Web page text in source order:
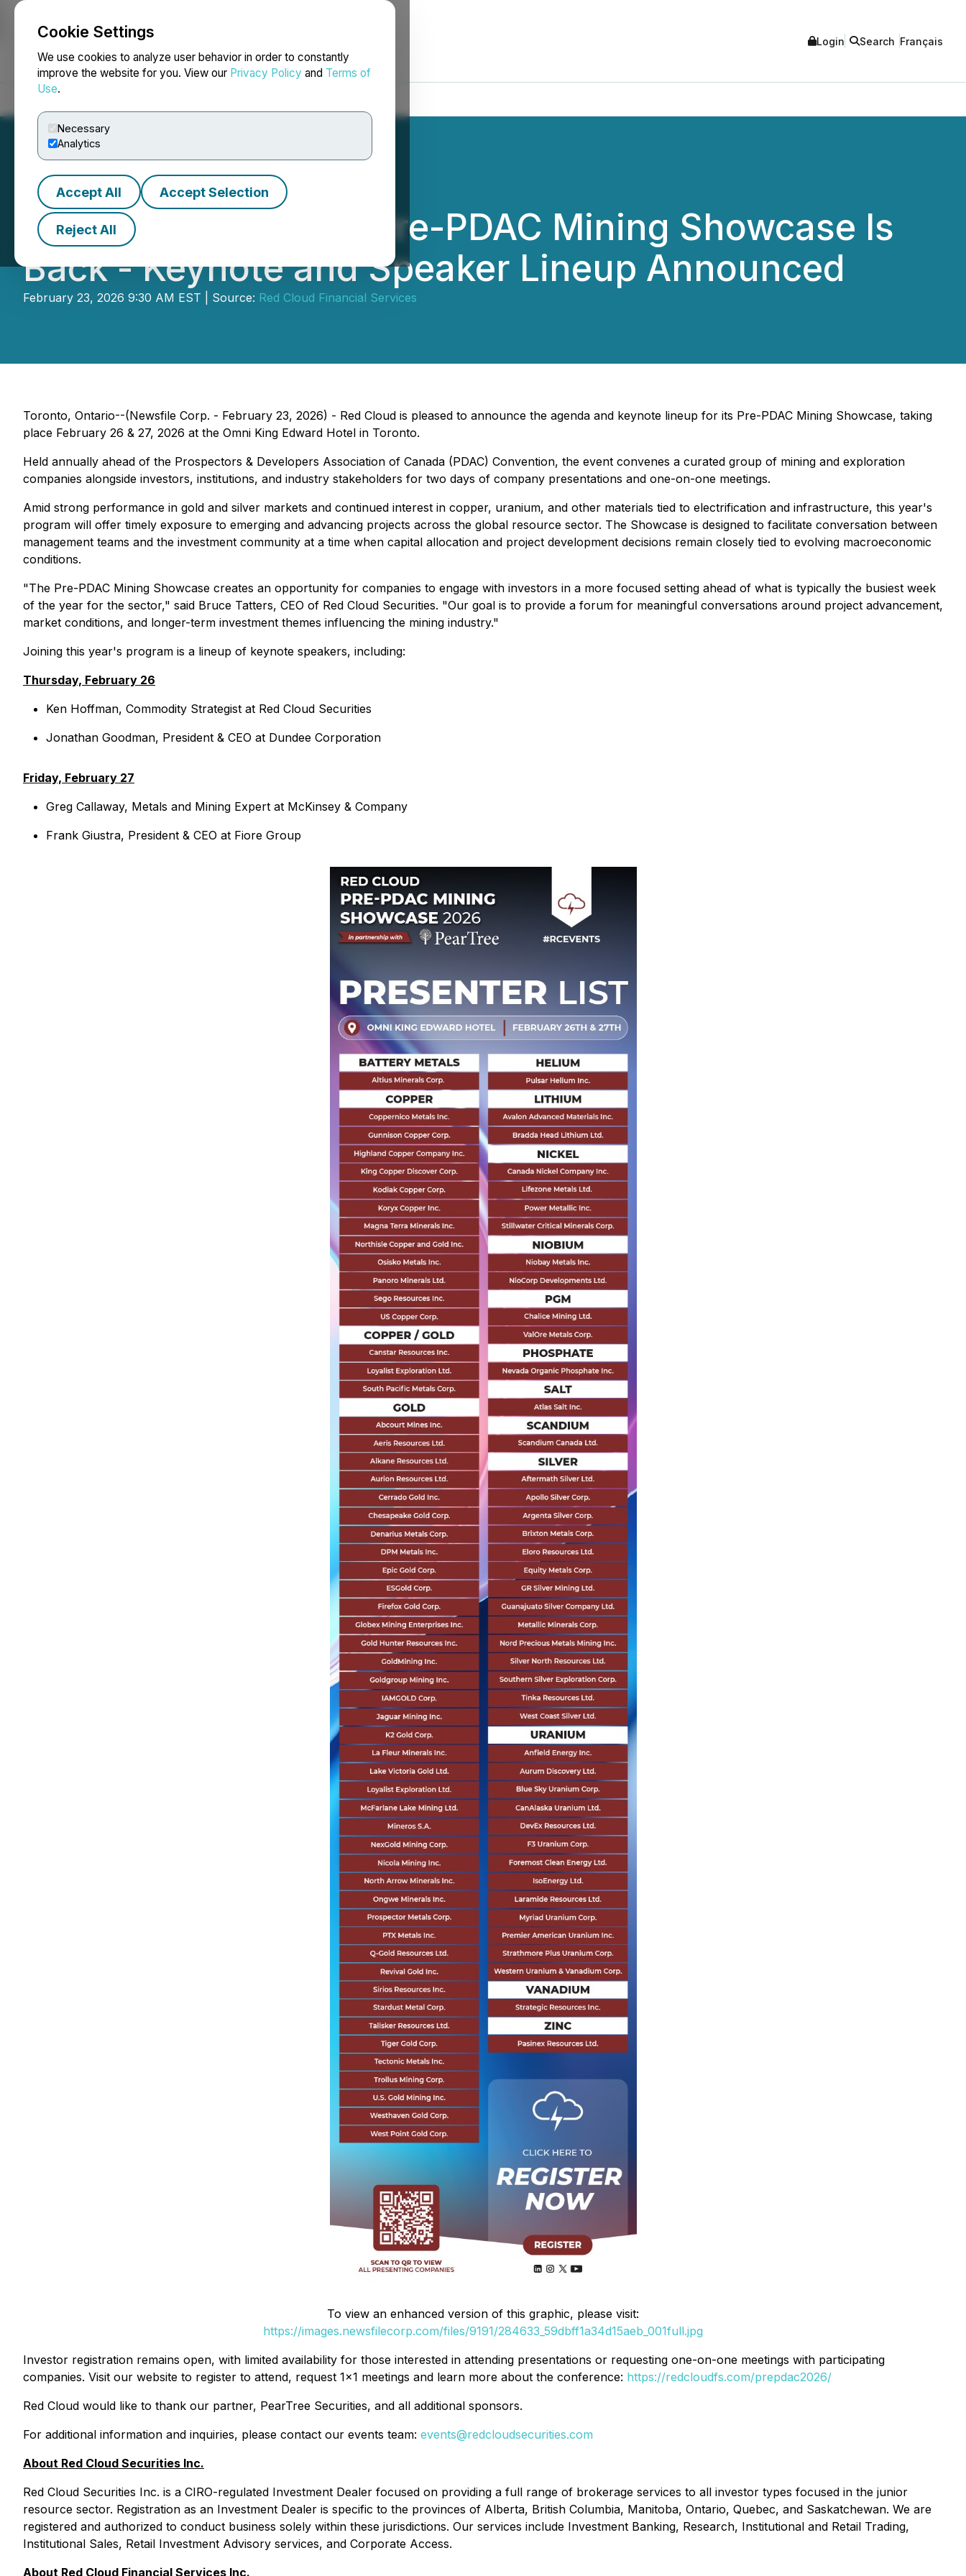
Cookie Settings
We use cookies to analyze user behavior in order to constantly
improve the website for you. View our Privacy Policy and Terms of
Use.
Necessary
Analytics
Accept All Accept Selection
Reject All
NEWSFILE Login Search Français
Red Cloud's Annual Pre-PDAC Mining Showcase Is
Back - Keynote and Speaker Lineup Announced
February 23, 2026 9:30 AM EST | Source: Red Cloud Financial Services
Toronto, Ontario--(Newsfile Corp. - February 23, 2026) - Red Cloud is pleased to announce the agenda and keynote lineup for its Pre-PDAC Mining Showcase, taking
place February 26 & 27, 2026 at the Omni King Edward Hotel in Toronto.
Held annually ahead of the Prospectors & Developers Association of Canada (PDAC) Convention, the event convenes a curated group of mining and exploration
companies alongside investors, institutions, and industry stakeholders for two days of company presentations and one-on-one meetings.
Amid strong performance in gold and silver markets and continued interest in copper, uranium, and other materials tied to electrification and infrastructure, this year's
program will offer timely exposure to emerging and advancing projects across the global resource sector. The Showcase is designed to facilitate conversation between
management teams and the investment community at a time when capital allocation and project development decisions remain closely tied to evolving macroeconomic
conditions.
"The Pre-PDAC Mining Showcase creates an opportunity for companies to engage with investors in a more focused setting ahead of what is typically the busiest week
of the year for the sector," said Bruce Tatters, CEO of Red Cloud Securities. "Our goal is to provide a forum for meaningful conversations around project advancement,
market conditions, and longer-term investment themes influencing the mining industry."
Joining this year's program is a lineup of keynote speakers, including:
Thursday, February 26
Ken Hoffman, Commodity Strategist at Red Cloud Securities
Jonathan Goodman, President & CEO at Dundee Corporation
Friday, February 27
Greg Callaway, Metals and Mining Expert at McKinsey & Company
Frank Giustra, President & CEO at Fiore Group
To view an enhanced version of this graphic, please visit:
https://images.newsfilecorp.com/files/9191/284633_59dbff1a34d15aeb_001full.jpg
Investor registration remains open, with limited availability for those interested in attending presentations or requesting one-on-one meetings with participating
companies. Visit our website to register to attend, request 1×1 meetings and learn more about the conference: https://redcloudfs.com/prepdac2026/
Red Cloud would like to thank our partner, PearTree Securities, and all additional sponsors.
For additional information and inquiries, please contact our events team: events@redcloudsecurities.com
About Red Cloud Securities Inc.
Red Cloud Securities Inc. is a CIRO-regulated Investment Dealer focused on providing a full range of brokerage services to all investor types focused in the junior
resource sector. Registration as an Investment Dealer is specific to the provinces of Alberta, British Columbia, Manitoba, Ontario, Quebec, and Saskatchewan. We are
registered and authorized to conduct business solely within these jurisdictions. Our services include Investment Banking, Research, Institutional and Retail Trading,
Institutional Sales, Retail Investment Advisory services, and Corporate Access.
About Red Cloud Financial Services Inc.